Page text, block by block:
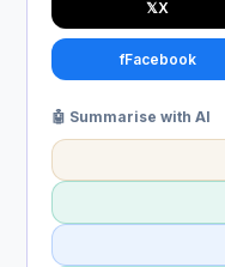
𝕏X
fFacebook
🤖 Summarise with AI